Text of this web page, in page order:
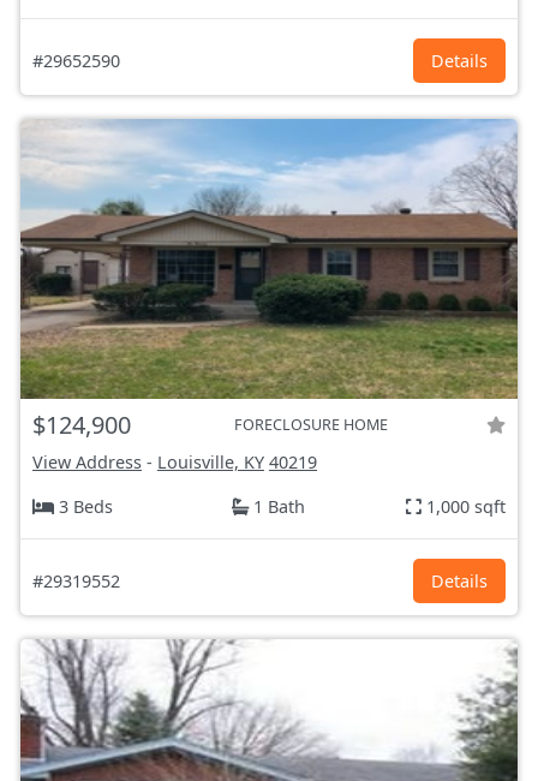
#29652590 Details
$124,900 FORECLOSURE HOME
View Address - Louisville, KY 40219
3 Beds
1 Bath 1,000 sqft
#29319552 Details